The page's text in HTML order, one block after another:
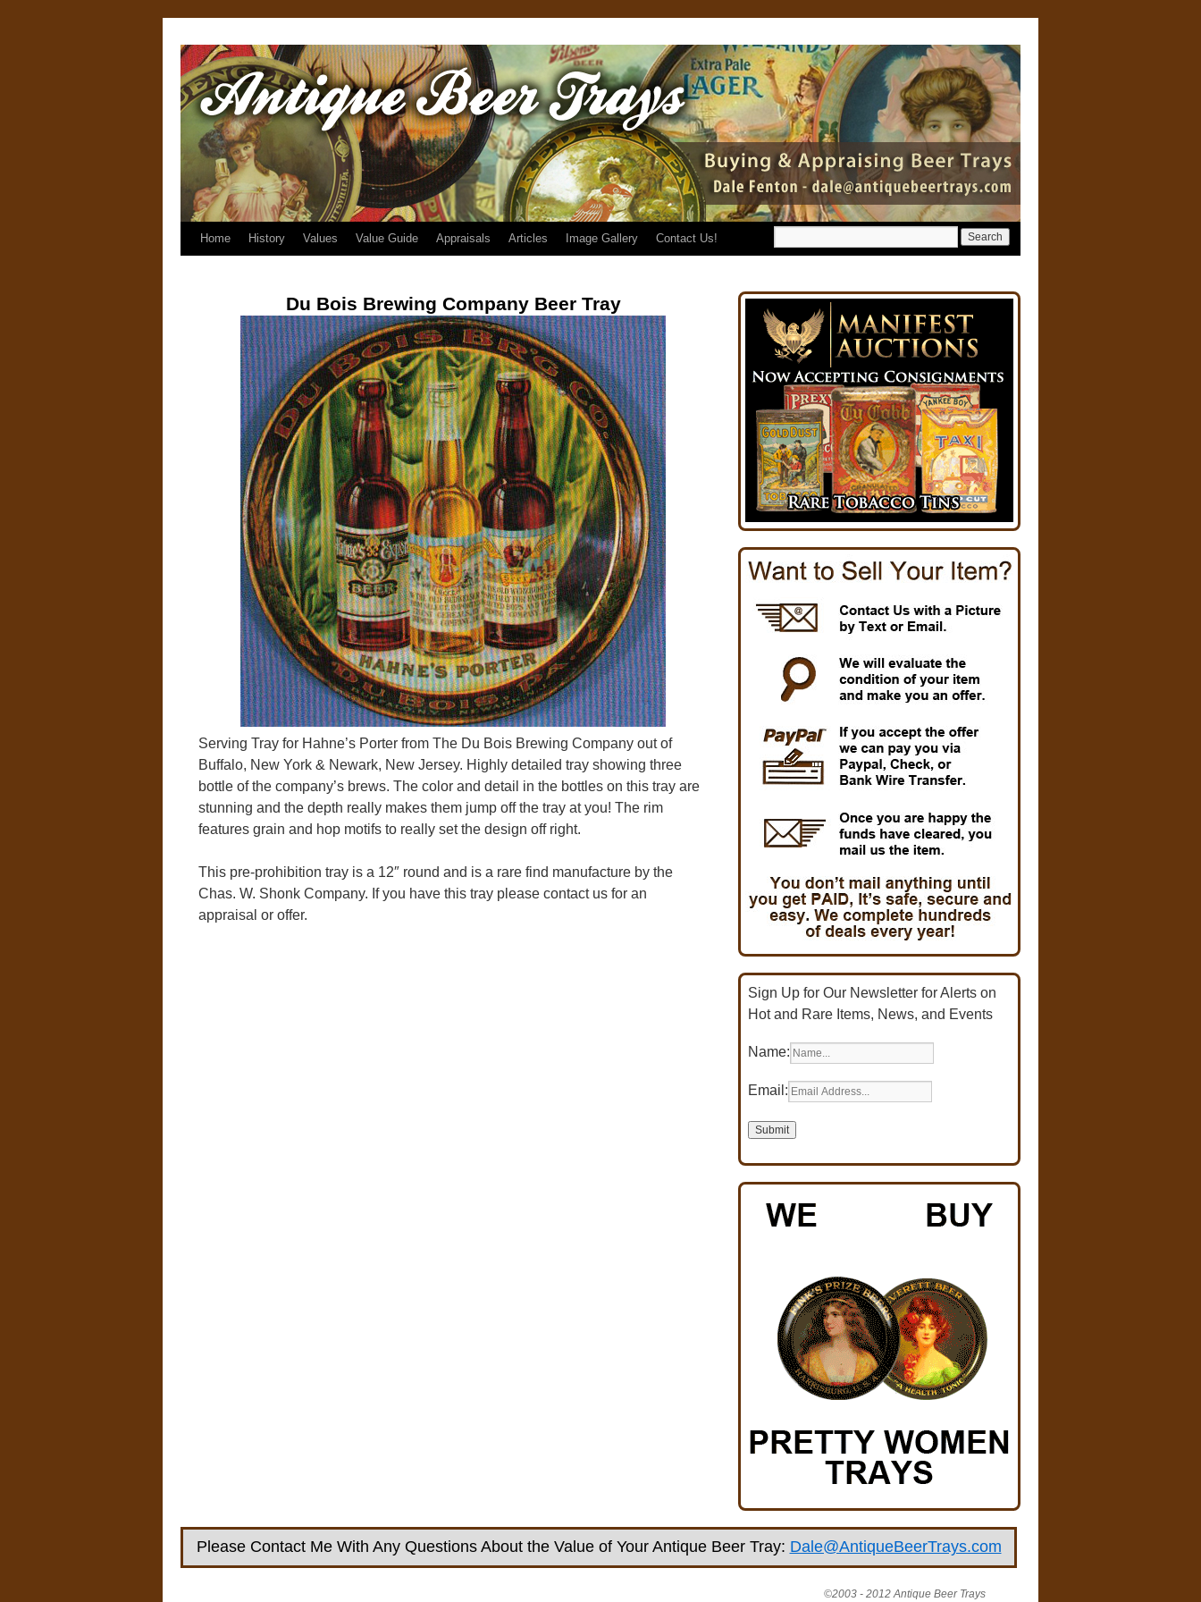
Home History Values Value Guide Appraisals Articles Image Gallery Contact Us!
Du Bois Brewing Company Beer Tray
Serving Tray for Hahne’s Porter from The Du Bois Brewing Company out of
Buffalo, New York & Newark, New Jersey. Highly detailed tray showing three
bottle of the company’s brews. The color and detail in the bottles on this tray are
stunning and the depth really makes them jump off the tray at you! The rim
features grain and hop motifs to really set the design off right.
This pre-prohibition tray is a 12″ round and is a rare find manufacture by the
Chas. W. Shonk Company. If you have this tray please contact us for an
appraisal or offer.
Sign Up for Our Newsletter for Alerts on
Hot and Rare Items, News, and Events
Name:
Email:
Please Contact Me With Any Questions About the Value of Your Antique Beer Tray: Dale@AntiqueBeerTrays.com
©2003 - 2012 Antique Beer Trays